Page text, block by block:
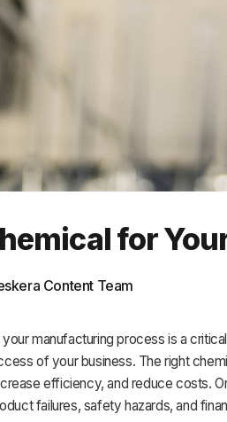
Inventory
HR & Payroll
Academy
Terms for
Content Team
manufacturing process is a
of your business. The right
efficiency, and reduce costs.
failures, safety hazards, and